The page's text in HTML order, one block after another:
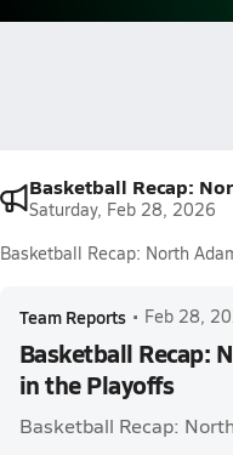
Basketball Recap:
Saturday, Feb 28, 2026
Basketball Recap: North
Team Reports • Feb 28,
Basketball Recap:
in the Playoffs
Basketball Recap: